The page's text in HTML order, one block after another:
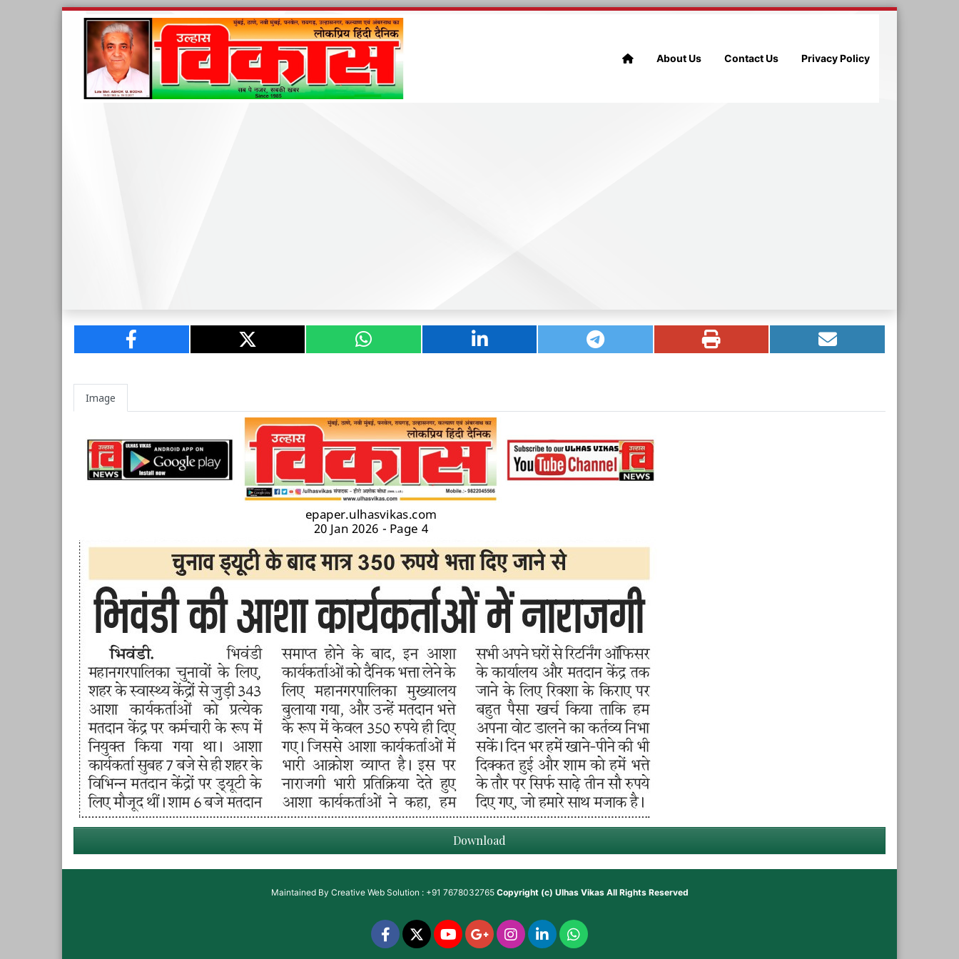
About Us Contact Us Privacy Policy
Image
Download
Maintained By Creative Web Solution : +91 7678032765 Copyright (c) Ulhas VikasAll Rights Reserved